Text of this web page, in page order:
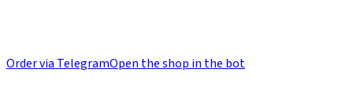
Order via TelegramOpen the shop in the bot